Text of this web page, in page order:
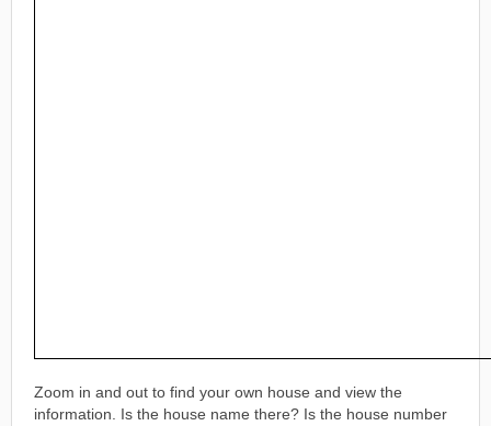
Zoom in and out to find your own house and view the
information. Is the house name there? Is the house number